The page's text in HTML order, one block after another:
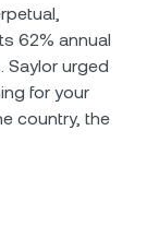
62% annual
Saylor urged
for your
country, the